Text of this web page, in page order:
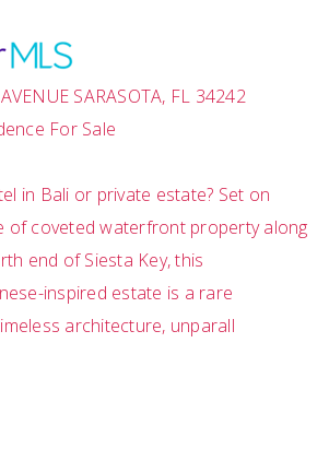
SARASOTA, FL 34242
For Sale
in Bali or private estate? Set on
of coveted waterfront property along
end of Siesta Key, this
inspired estate is a rare
architecture, unparall